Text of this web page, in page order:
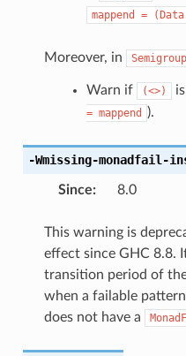
mappend =
Moreover, in Semigroup
Warn if (<>)
= mappend ).
-Wmissing-monadfail-
Since: 8.0
This warning is
effect since GHC 8.8.
transition period of
when a failable
does not have a